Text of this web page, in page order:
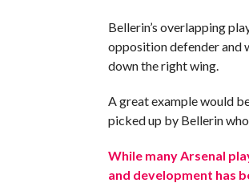
Bellerin’s overlapping
opposition defender and
down the right wing.
A great example would
picked up by Bellerin
While many Arsenal
and development has